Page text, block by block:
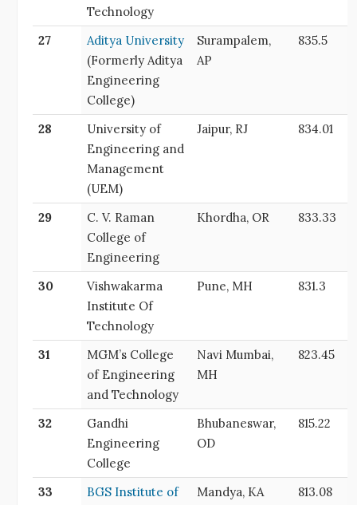
Technology
27
Aditya University
(Formerly Aditya
Engineering
College)
Surampalem,
AP
835.5
28
University of
Engineering and
Management
(UEM)
Jaipur, RJ 834.01
29
C. V. Raman
College of
Engineering
Khordha, OR 833.33
30
Vishwakarma
Institute Of
Technology
Pune, MH 831.3
31
MGM’s College
of Engineering
and Technology
Navi Mumbai,
MH
823.45
32
Gandhi
Engineering
College
Bhubaneswar,
OD
815.22
33
BGS Institute of
Mandya, KA 813.08